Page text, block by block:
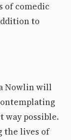
of comedic
to
Nowlin will
way possible.
the lives of